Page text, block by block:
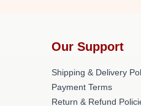
Our Support
Shipping & Delivery
Payment Terms
Return & Refund